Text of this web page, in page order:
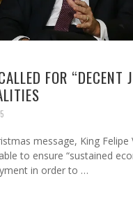
FOR “DECENT
message, King Felipe
to ensure “sustained
in order to …